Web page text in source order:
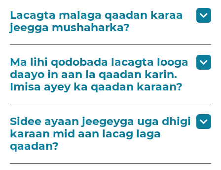
Lacagta malaga qaadan karaa
jeegga mushaharka?
Ma lihi qodobada lacagta looga
daayo in aan la qaadan karin.
Imisa ayey ka qaadan karaan?
Sidee ayaan jeegeyga uga dhigi
karaan mid aan lacag laga
qaadan?